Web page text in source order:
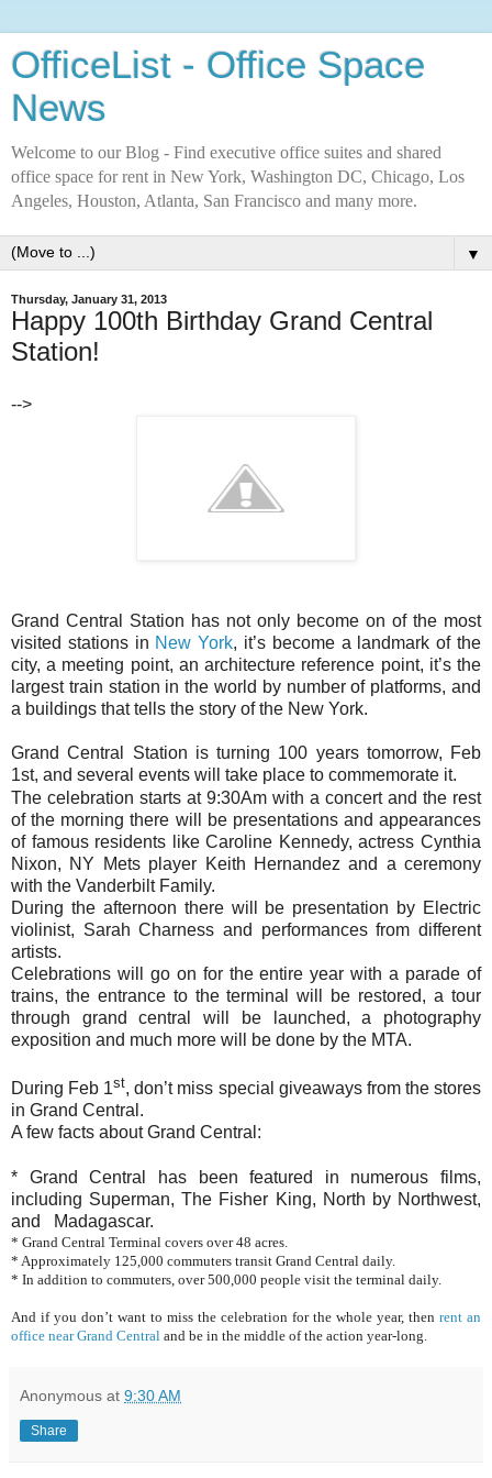
OfficeList - Office Space
News
Welcome to our Blog - Find executive office suites and shared
office space for rent in New York, Washington DC, Chicago, Los
Angeles, Houston, Atlanta, San Francisco and many more.
▼
Thursday, January 31, 2013
Happy 100th Birthday Grand Central
Station!
-->
Grand Central Station has not only become on of the most
visited stations in New York, it’s become a landmark of the
city, a meeting point, an architecture reference point, it’s the
largest train station in the world by number of platforms, and
a buildings that tells the story of the New York.
Grand Central Station is turning 100 years tomorrow, Feb
1st, and several events will take place to commemorate it.
The celebration starts at 9:30Am with a concert and the rest
of the morning there will be presentations and appearances
of famous residents like Caroline Kennedy, actress Cynthia
Nixon, NY Mets player Keith Hernandez and a ceremony
with the Vanderbilt Family.
During the afternoon there will be presentation by Electric
violinist, Sarah Charness and performances from different
artists.
Celebrations will go on for the entire year with a parade of
trains, the entrance to the terminal will be restored, a tour
through grand central will be launched, a photography
exposition and much more will be done by the MTA.
During Feb 1st, don’t miss special giveaways from the stores
in Grand Central.
A few facts about Grand Central:
* Grand Central has been featured in numerous films,
including Superman, The Fisher King, North by Northwest,
and Madagascar.
* Grand Central Terminal covers over 48 acres.
* Approximately 125,000 commuters transit Grand Central daily.
* In addition to commuters, over 500,000 people visit the terminal daily.
And if you don’t want to miss the celebration for the whole year, then rent an
office near Grand Central and be in the middle of the action year-long.
Anonymous at 9:30 AM
Share